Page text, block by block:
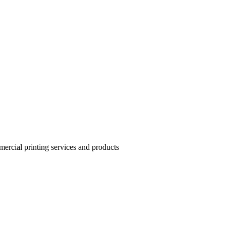
printing services and products